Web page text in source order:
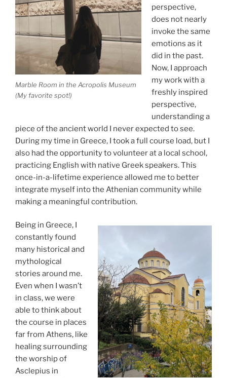
Marble Room in the Acropolis Museum
(My favorite spot!)
perspective,
does not nearly
invoke the same
emotions as it
did in the past.
Now, I approach
my work with a
freshly inspired
perspective,
understanding a
piece of the ancient world I never expected to see.
During my time in Greece, I took a full course load, but I
also had the opportunity to volunteer at a local school,
practicing English with native Greek speakers. This
once-in-a-lifetime experience allowed me to better
integrate myself into the Athenian community while
making a meaningful contribution.
Being in Greece, I
constantly found
many historical and
mythological
stories around me.
Even when I wasn’t
in class, we were
able to think about
the course in places
far from Athens, like
healing surrounding
the worship of
Asclepius in